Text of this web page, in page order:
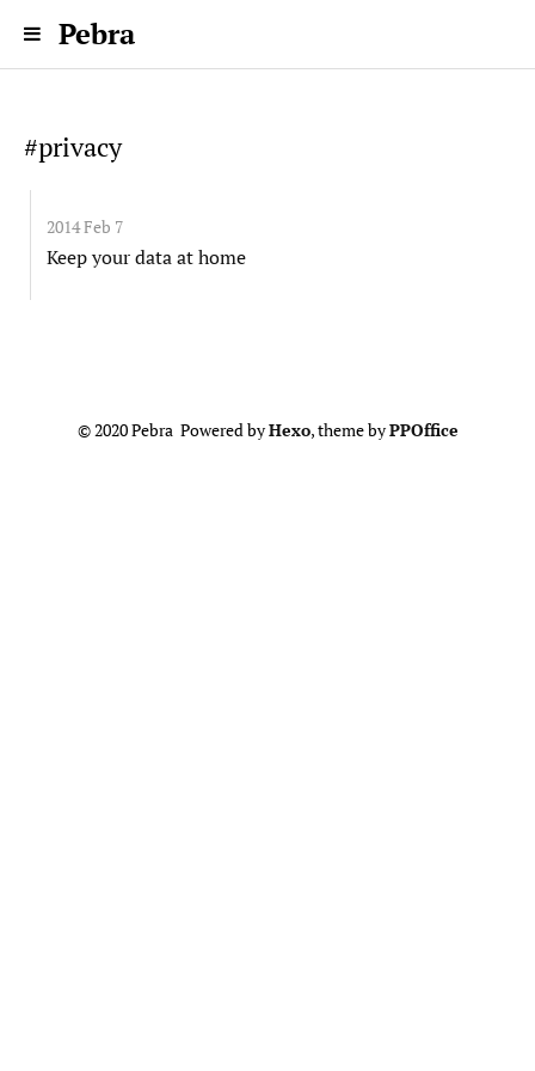
Pebra
#privacy
2014 Feb 7
Keep your data at home
© 2020 Pebra Powered byHexo, theme byPPOffice